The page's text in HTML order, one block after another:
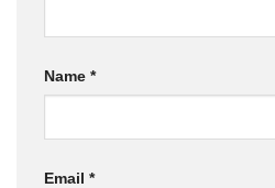
Name *
Email *